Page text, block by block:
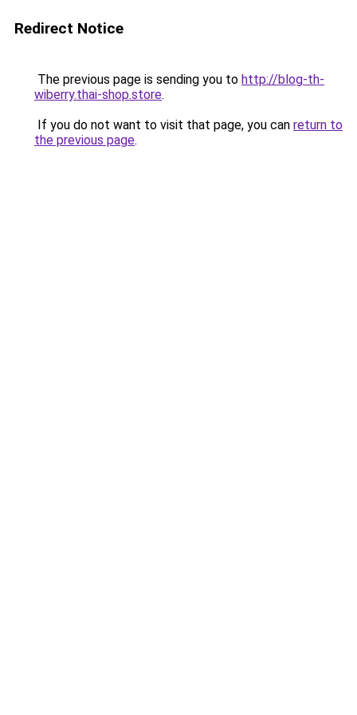
Redirect Notice
The previous page is sending you to http://blog-th-
wiberry.thai-shop.store.
If you do not want to visit that page, you can return to
the previous page.